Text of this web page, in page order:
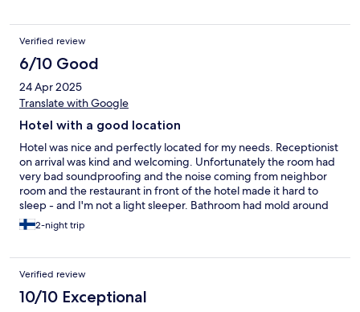
Verified review
6/10 Good
24 Apr 2025
Translate with Google
Hotel with a good location
Hotel was nice and perfectly located for my needs. Receptionist
on arrival was kind and welcoming. Unfortunately the room had
very bad soundproofing and the noise coming from neighbor
room and the restaurant in front of the hotel made it hard to
sleep - and I'm not a light sleeper. Bathroom had mold around
the sink and the shower had some mineral buildup, that showed
the cleaning has been sloppy for a while. Overall the stay was
again.
2-night trip
Verified review
10/10 Exceptional